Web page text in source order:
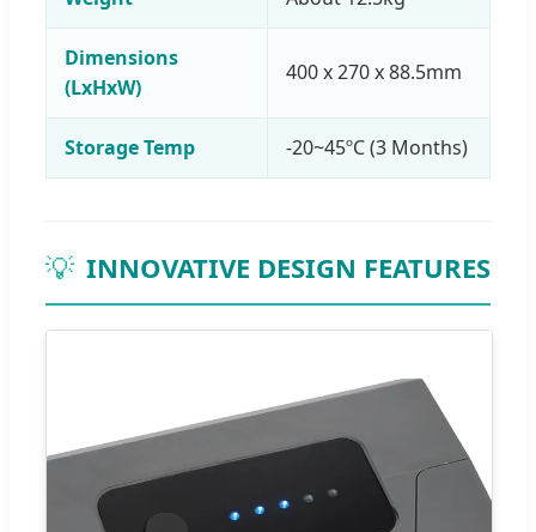
Dimensions
(LxHxW)
400 x 270 x 88.5mm
Storage Temp -20~45ºC (3 Months)
💡 INNOVATIVE DESIGN FEATURES